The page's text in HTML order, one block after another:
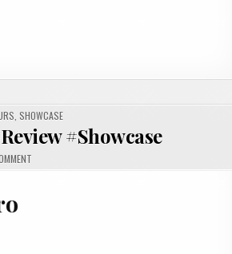
SHOWCASE
#Showcase
ON